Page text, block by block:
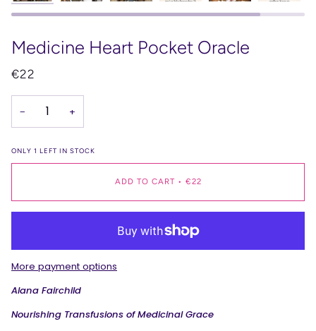
Medicine Heart Pocket Oracle
€22
− +
ONLY 1 LEFT IN STOCK
ADD TO CART • €22
More payment options
Alana Fairchild
Nourishing Transfusions of Medicinal Grace